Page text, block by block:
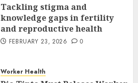
Tackling stigma and
knowledge gaps in fertility
and reproductive health
FEBRUARY 23, 2026 0
Worker Health